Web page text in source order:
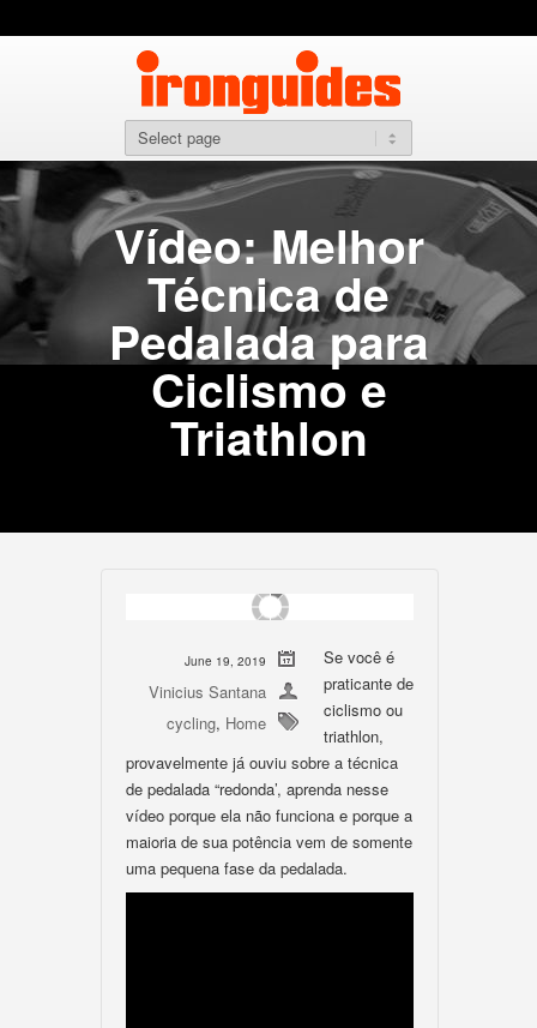
Vídeo: Melhor
Técnica de
Pedalada para
Ciclismo e
Triathlon
June 19, 2019
Vinicius Santana
cycling, Home
Se você é
praticante de
ciclismo ou
triathlon,
provavelmente já ouviu sobre a técnica
de pedalada “redonda’, aprenda nesse
vídeo porque ela não funciona e porque a
maioria de sua potência vem de somente
uma pequena fase da pedalada.